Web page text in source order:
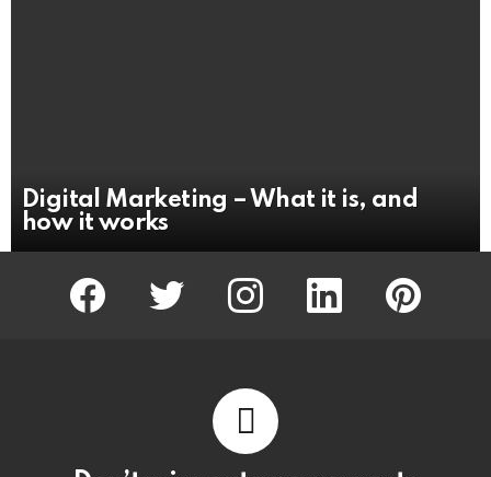
Digital Marketing – What it is, and
how it works
facebook twitter instagram linkedin pinterest